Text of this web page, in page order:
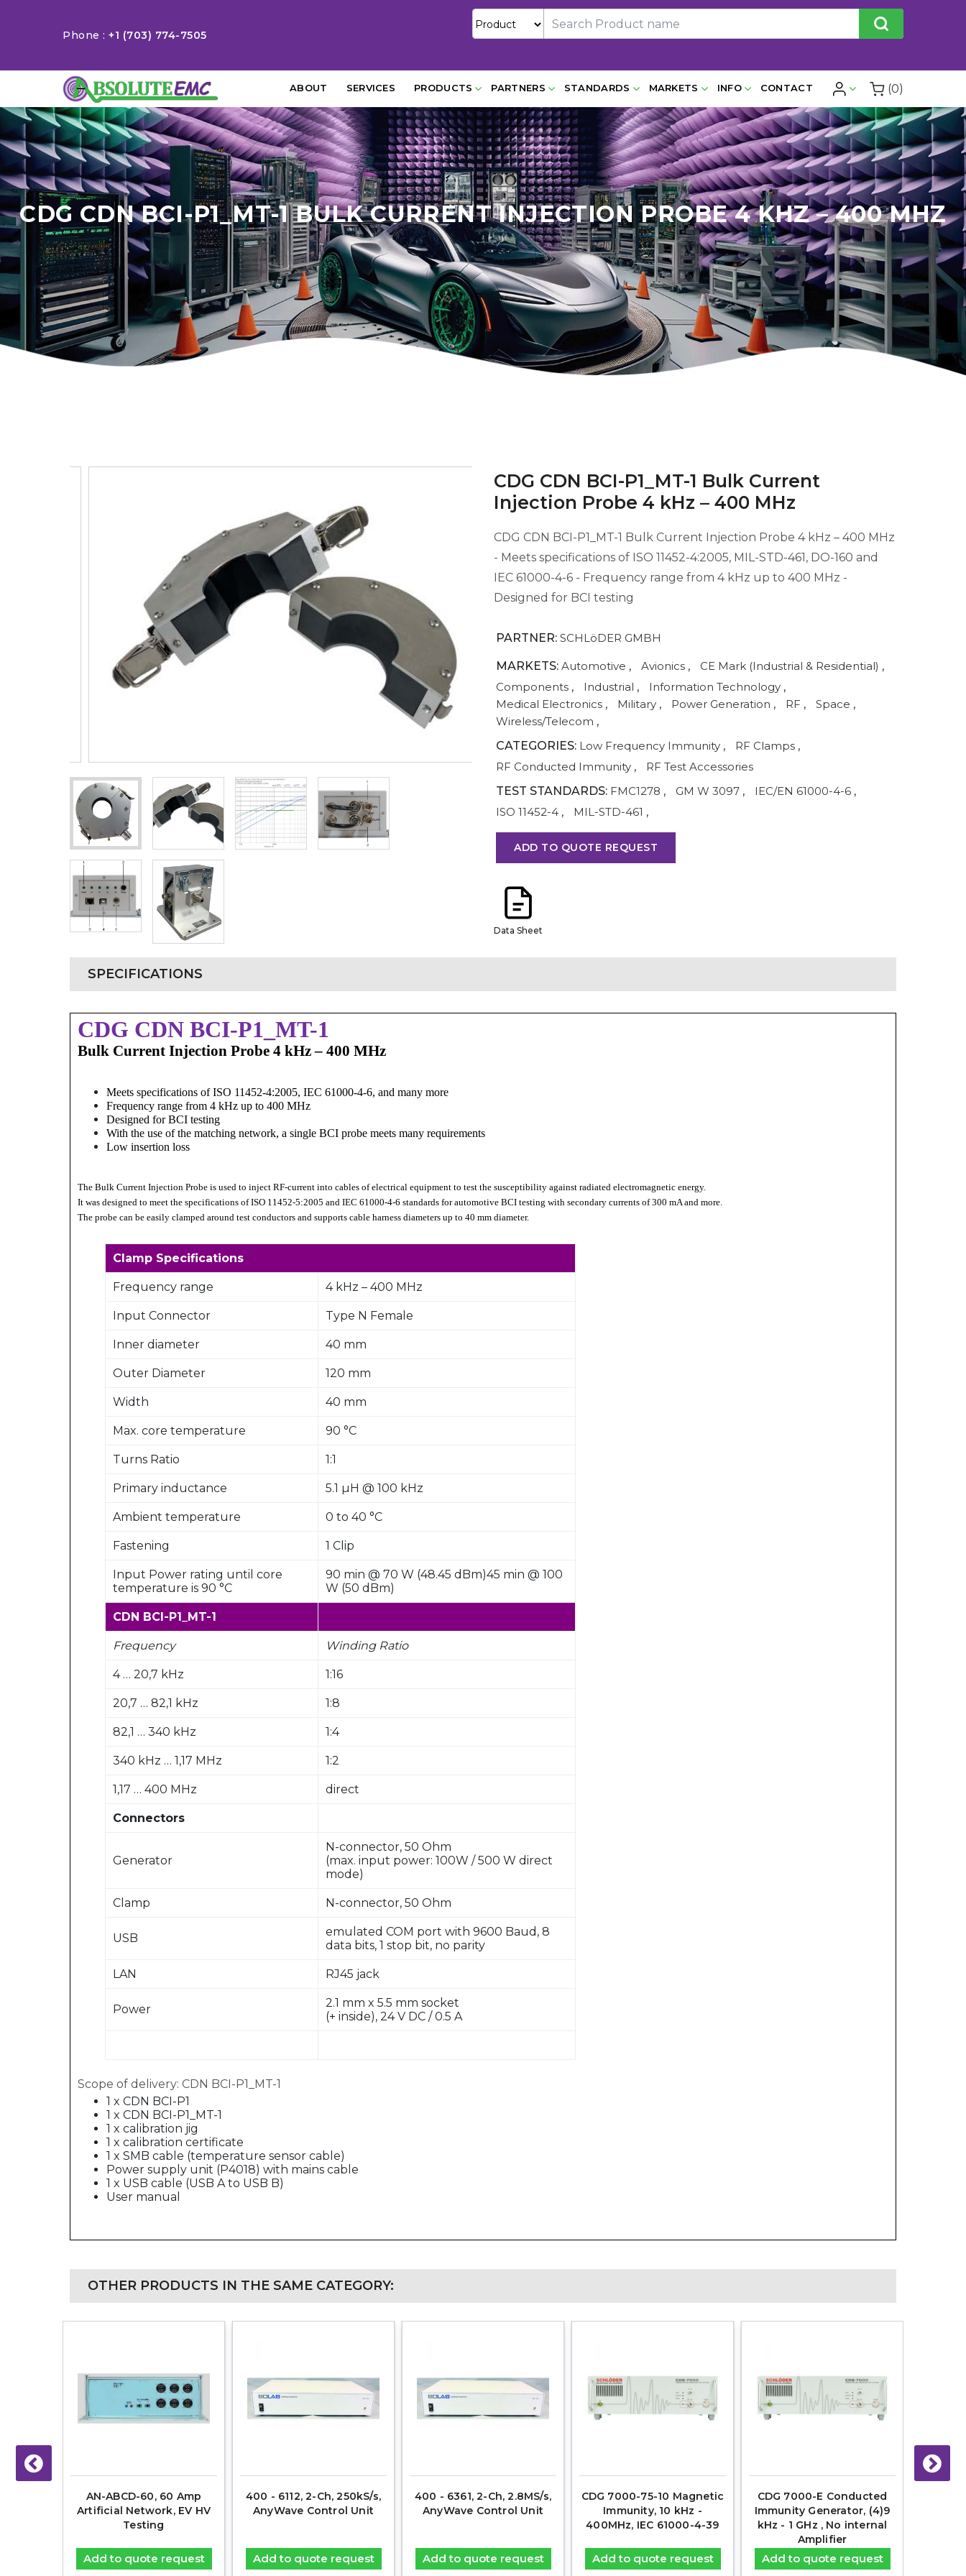
Phone : +1 (703) 774-7505
ABOUT SERVICES PRODUCTS PARTNERS STANDARDS MARKETS INFO CONTACT (0)
CDG CDN BCI-P1_MT-1 BULK CURRENT INJECTION PROBE 4 KHZ – 400 MHZ
CDG CDN BCI-P1_MT-1 Bulk Current
Injection Probe 4 kHz – 400 MHz
CDG CDN BCI-P1_MT-1 Bulk Current Injection Probe 4 kHz – 400 MHz
- Meets specifications of ISO 11452-4:2005, MIL-STD-461, DO-160 and
IEC 61000-4-6 - Frequency range from 4 kHz up to 400 MHz -
Designed for BCI testing
PARTNER: SCHLöDER GMBH
MARKETS: Automotive , Avionics , CE Mark (Industrial & Residential) ,
Components , Industrial , Information Technology ,
Medical Electronics , Military , Power Generation , RF , Space ,
Wireless/Telecom ,
CATEGORIES: Low Frequency Immunity , RF Clamps ,
RF Conducted Immunity ,
RF Test Accessories
TEST STANDARDS: FMC1278 , GM W 3097 , IEC/EN 61000-4-6 ,
ISO 11452-4 , MIL-STD-461 ,
ADD TO QUOTE REQUEST
Data Sheet
SPECIFICATIONS
CDG CDN BCI-P1_MT-1
Bulk Current Injection Probe 4 kHz – 400 MHz
Meets specifications of ISO 11452-4:2005, IEC 61000-4-6, and many more
Frequency range from 4 kHz up to 400 MHz
Designed for BCI testing
With the use of the matching network, a single BCI probe meets many requirements
Low insertion loss
The Bulk Current Injection Probe is used to inject RF-current into cables of electrical equipment to test the susceptibility against radiated electromagnetic energy.
It was designed to meet the specifications of ISO 11452-5:2005 and IEC 61000-4-6 standards for automotive BCI testing with secondary currents of 300 mA and more.
The probe can be easily clamped around test conductors and supports cable harness diameters up to 40 mm diameter.
Clamp Specifications
Frequency range 4 kHz – 400 MHz
Input Connector Type N Female
Inner diameter 40 mm
Outer Diameter 120 mm
Width 40 mm
Max. core temperature 90 °C
Turns Ratio 1:1
Primary inductance 5.1 µH @ 100 kHz
Ambient temperature 0 to 40 °C
Fastening 1 Clip
Input Power rating until core
temperature is 90 °C
90 min @ 70 W (48.45 dBm)45 min @ 100
W (50 dBm)
CDN BCI-P1_MT-1
Frequency Winding Ratio
4 … 20,7 kHz 1:16
20,7 … 82,1 kHz 1:8
82,1 … 340 kHz 1:4
340 kHz … 1,17 MHz 1:2
1,17 … 400 MHz direct
Connectors
Generator
N-connector, 50 Ohm
(max. input power: 100W / 500 W direct
mode)
Clamp N-connector, 50 Ohm
USB
emulated COM port with 9600 Baud, 8
data bits, 1 stop bit, no parity
LAN RJ45 jack
Power
2.1 mm x 5.5 mm socket
(+ inside), 24 V DC / 0.5 A
Scope of delivery: CDN BCI-P1_MT-1
1 x CDN BCI-P1
1 x CDN BCI-P1_MT-1
1 x calibration jig
1 x calibration certificate
1 x SMB cable (temperature sensor cable)
Power supply unit (P4018) with mains cable
1 x USB cable (USB A to USB B)
User manual
OTHER PRODUCTS IN THE SAME CATEGORY:
AN-ABCD-60, 60 Amp
Artificial Network, EV HV
Testing
Add to quote request
400 - 6112, 2-Ch, 250kS/s,
AnyWave Control Unit
Add to quote request
400 - 6361, 2-Ch, 2.8MS/s,
AnyWave Control Unit
Add to quote request
CDG 7000-75-10 Magnetic
Immunity, 10 kHz -
400MHz, IEC 61000-4-39
Add to quote request
CDG 7000-E Conducted
Immunity Generator, (4)9
kHz - 1 GHz , No internal
Amplifier
Add to quote request